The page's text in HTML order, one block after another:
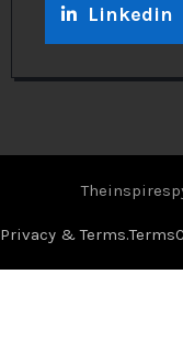
Linkedin
Privacy & Terms.Terms